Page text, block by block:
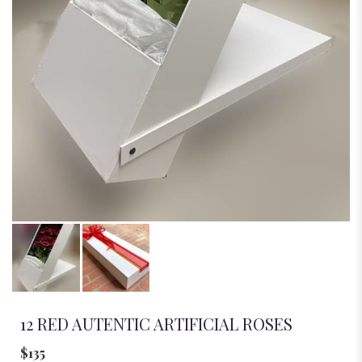
12 RED AUTENTIC ARTIFICIAL ROSES
$135